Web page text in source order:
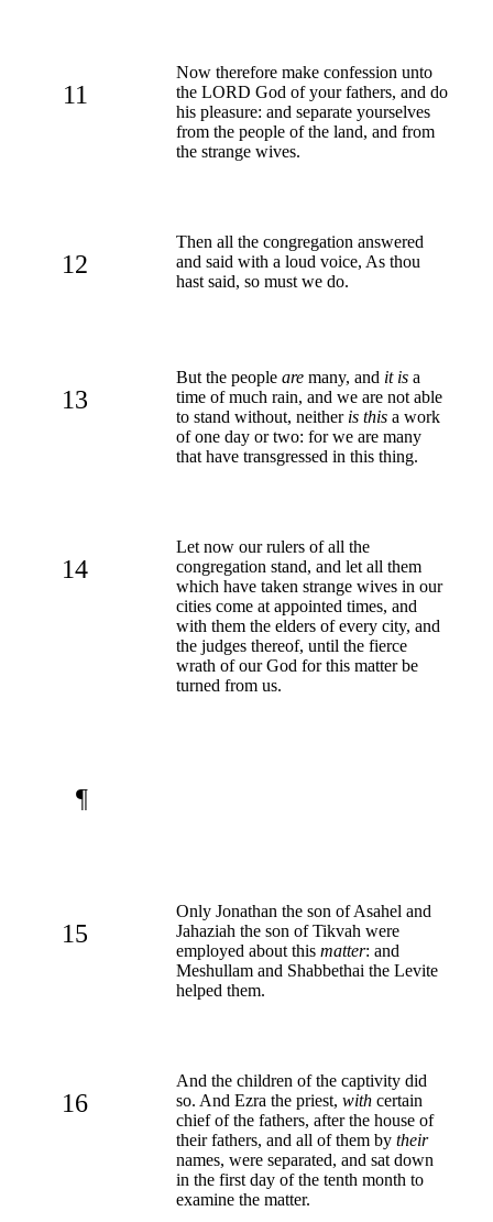
11
Now therefore make confession unto
the LORD God of your fathers, and do
his pleasure: and separate yourselves
from the people of the land, and from
the strange wives.
12
Then all the congregation answered
and said with a loud voice, As thou
hast said, so must we do.
13
But the people are many, and it is a
time of much rain, and we are not able
to stand without, neither is this a work
of one day or two: for we are many
that have transgressed in this thing.
14
Let now our rulers of all the
congregation stand, and let all them
which have taken strange wives in our
cities come at appointed times, and
with them the elders of every city, and
the judges thereof, until the fierce
wrath of our God for this matter be
turned from us.
¶
15
Only Jonathan the son of Asahel and
Jahaziah the son of Tikvah were
employed about this matter: and
Meshullam and Shabbethai the Levite
helped them.
16
And the children of the captivity did
so. And Ezra the priest, with certain
chief of the fathers, after the house of
their fathers, and all of them by their
names, were separated, and sat down
in the first day of the tenth month to
examine the matter.